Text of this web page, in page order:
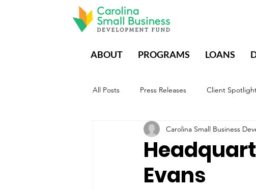
ABOUT PROGRAMS LOANS
All Posts Press Releases Client
CDFIs During Times of Crisis
Evans
Carolina Small Business